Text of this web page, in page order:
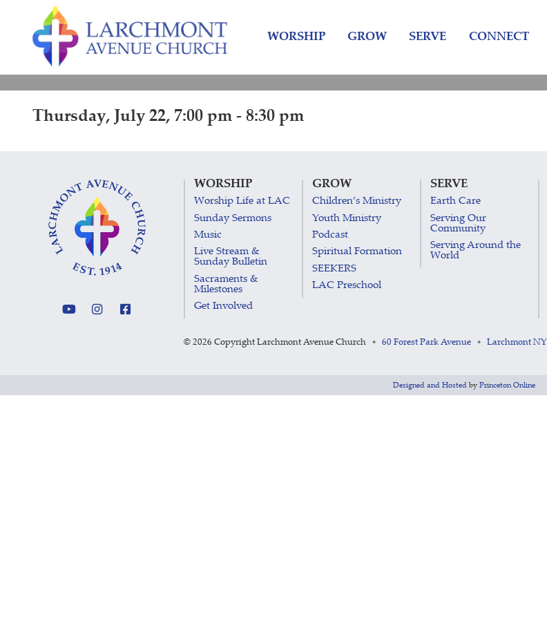
content
WORSHIP GROW SERVE CONNECT
Thursday, July 22, 7:00 pm - 8:30 pm
WORSHIP
Worship Life at LAC
Sunday Sermons
Music
Live Stream &
Sunday Bulletin
Sacraments &
Milestones
Get Involved
GROW
Children’s Ministry
Youth Ministry
Podcast
Spiritual Formation
SEEKERS
LAC Preschool
SERVE
Earth Care
Serving Our
Community
Serving Around the
World
© 2026 Copyright Larchmont Avenue Church • 60 Forest Park Avenue • Larchmont NY
Designed and Hosted by Princeton Online